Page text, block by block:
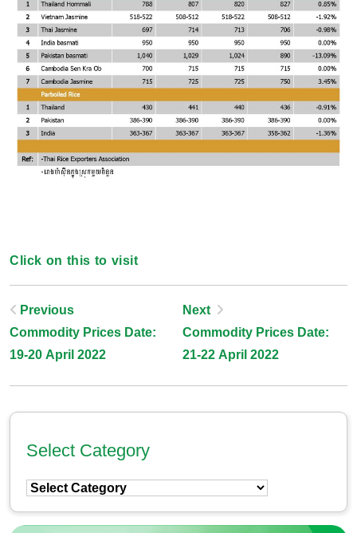
Click on this to visit
Post
Navigation
Previous
Commodity Prices Date:
19-20 April 2022
Next
Commodity Prices Date:
21-22 April 2022
Select Category
Select
Category